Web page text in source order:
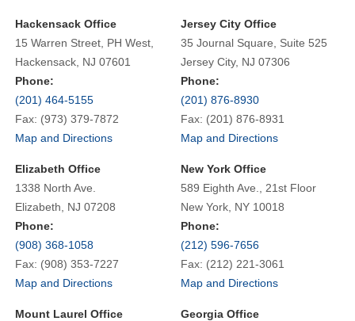
Hackensack Office
15 Warren Street, PH West,
Hackensack, NJ 07601
Phone:
(201) 464-5155
Fax: (973) 379-7872
Map and Directions
Jersey City Office
35 Journal Square, Suite 525
Jersey City, NJ 07306
Phone:
(201) 876-8930
Fax: (201) 876-8931
Map and Directions
Elizabeth Office
1338 North Ave.
Elizabeth, NJ 07208
Phone:
(908) 368-1058
Fax: (908) 353-7227
Map and Directions
New York Office
589 Eighth Ave., 21st Floor
New York, NY 10018
Phone:
(212) 596-7656
Fax: (212) 221-3061
Map and Directions
Mount Laurel Office
Georgia Office